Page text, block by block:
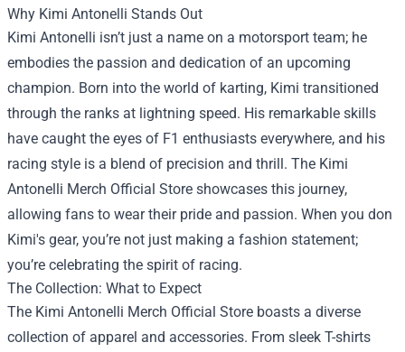
Why Kimi Antonelli Stands Out
Kimi Antonelli isn’t just a name on a motorsport team; he
embodies the passion and dedication of an upcoming
champion. Born into the world of karting, Kimi transitioned
through the ranks at lightning speed. His remarkable skills
have caught the eyes of F1 enthusiasts everywhere, and his
racing style is a blend of precision and thrill. The Kimi
Antonelli Merch Official Store showcases this journey,
allowing fans to wear their pride and passion. When you don
Kimi's gear, you’re not just making a fashion statement;
you’re celebrating the spirit of racing.
The Collection: What to Expect
The Kimi Antonelli Merch Official Store boasts a diverse
collection of apparel and accessories. From sleek T-shirts